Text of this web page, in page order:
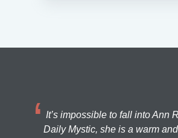
It’s impossible to fall into Ann
Daily Mystic, she is a warm